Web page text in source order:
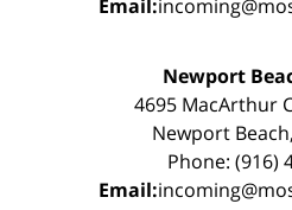
Email:
Newport
4695 MacArthur
Newport
Phone: (916)
Email: